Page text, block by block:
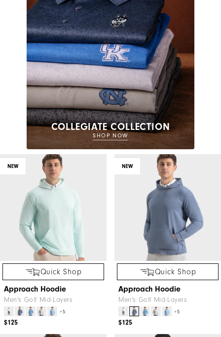
COLLEGIATE COLLECTION
SHOP NOW
NEW
Quick Shop
Approach Hoodie
Men's Golf Mid-Layers
+5
$125
NEW
Quick Shop
Approach Hoodie
Men's Golf Mid-Layers
+5
$125